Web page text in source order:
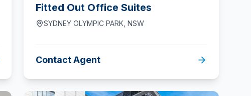
Fitted Out Office Suites
SYDNEY OLYMPIC PARK, NSW
Contact Agent